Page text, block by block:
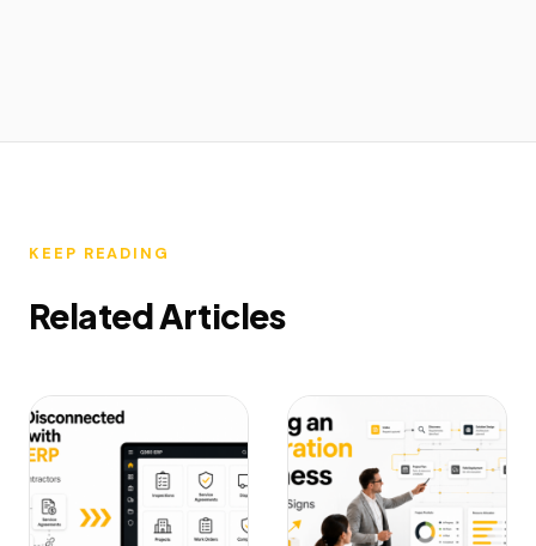
KEEP READING
Related Articles